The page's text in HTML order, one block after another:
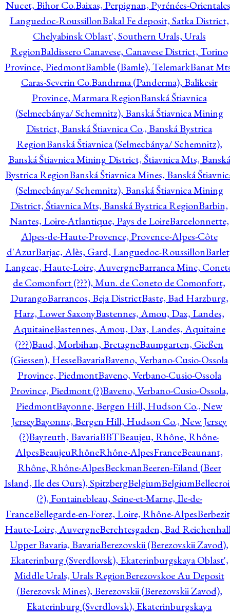
Nucet, Bihor Co.Baixas, Perpignan, Pyrénées-
Languedoc-RoussillonBakal Fe deposit, Satka District,
Chelyabinsk Oblast', Southern Urals, Urals
RegionBaldissero Canavese, Canavese District, Torino
Province, PiedmontBamble (Bamle), TelemarkBanat
Caras-Severin Co.Bandırma (Panderma), Balikesir
Province, Marmara RegionBanská Štiavnica
(Selmecbánya/ Schemnitz), Banská Štiavnica Mining
District, Banská Štiavnica Co., Banská Bystrica
RegionBanská Štiavnica (Selmecbánya/ Schemnitz),
Banská Štiavnica Mining District, Štiavnica Mts, Banská
Bystrica RegionBanská Štiavnica Mines, Banská
(Selmecbánya/ Schemnitz), Banská Štiavnica Mining
District, Štiavnica Mts, Banská Bystrica RegionBarbin,
Nantes, Loire-Atlantique, Pays de LoireBarcelonnette,
Alpes-de-Haute-Provence, Provence-Alpes-Côte
d'AzurBarjac, Alès, Gard, Languedoc-Roussillon
Langeac, Haute-Loire, AuvergneBarranca Mine,
de Comonfort (???), Mun. de Coneto de Comonfort,
DurangoBarrancos, Beja DistrictBaste, Bad Harzburg,
Harz, Lower SaxonyBastennes, Amou, Dax, Landes,
AquitaineBastennes, Amou, Dax, Landes, Aquitaine
(???)Baud, Morbihan, BretagneBaumgarten, Gießen
(Giessen), HesseBavariaBaveno, Verbano-Cusio-Ossola
Province, PiedmontBaveno, Verbano-Cusio-Ossola
Province, Piedmont (?)Baveno, Verbano-Cusio-Ossola,
PiedmontBayonne, Bergen Hill, Hudson Co., New
JerseyBayonne, Bergen Hill, Hudson Co., New Jersey
(?)Bayreuth, BavariaBBTBeaujeu, Rhône, Rhône-
AlpesBeaujeuRhôneRhône-AlpesFranceBeaunant,
Rhône, Rhône-AlpesBeckmanBeeren-Eiland (Beer
Island, Ile des Ours), SpitzbergBelgiumBelgium
(?), Fontainebleau, Seine-et-Marne, Ile-de-
FranceBellegarde-en-Forez, Loire, Rhône-Alpes
Haute-Loire, AuvergneBerchtesgaden, Bad
Upper Bavaria, BavariaBerezovskii (Berezovskii Zavod),
Ekaterinburg (Sverdlovsk), Ekaterinburgskaya Oblast',
Middle Urals, Urals RegionBerezovskoe Au Deposit
(Berezovsk Mines), Berezovskii (Berezovskii Zavod),
Ekaterinburg (Sverdlovsk), Ekaterinburgskaya